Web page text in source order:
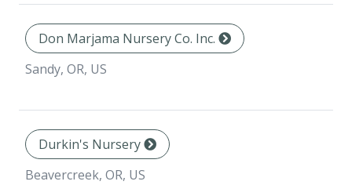
Don Marjama Nursery Co. Inc.
Sandy, OR, US
Durkin's Nursery
Beavercreek, OR, US